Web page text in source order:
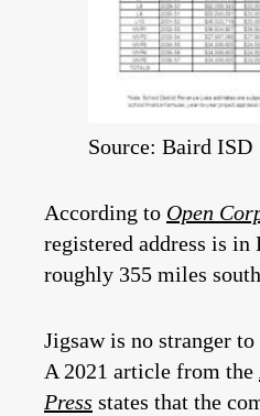
Source: Baird ISD
According to Open
registered address is in
roughly 355 miles
Jigsaw is no stranger
A 2021 article from the
Press states that the